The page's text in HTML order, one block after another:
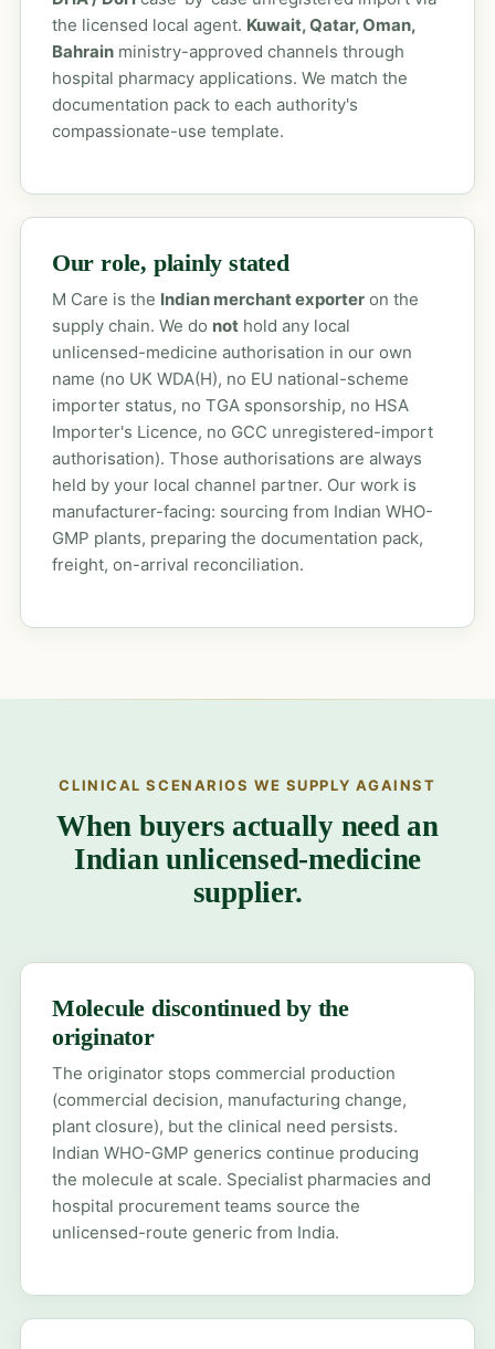
the licensed local agent. Kuwait, Qatar, Oman,
Bahrainministry-approved channels through
hospital pharmacy applications. We match the
documentation pack to each authority's
compassionate-use template.
Our role, plainly stated
M Care is the Indian merchant exporteron the
supply chain. We do nothold any local
unlicensed-medicine authorisation in our own
name (no UK WDA(H), no EU national-scheme
importer status, no TGA sponsorship, no HSA
Importer's Licence, no GCC unregistered-import
authorisation). Those authorisations are always
held by your local channel partner. Our work is
manufacturer-facing: sourcing from Indian WHO-
GMP plants, preparing the documentation pack,
freight, on-arrival reconciliation.
CLINICAL SCENARIOS WE SUPPLY AGAINST
When buyers actually need an
Indian unlicensed-medicine
supplier.
Molecule discontinued by the
originator
The originator stops commercial production
(commercial decision, manufacturing change,
plant closure), but the clinical need persists.
Indian WHO-GMP generics continue producing
the molecule at scale. Specialist pharmacies and
hospital procurement teams source the
unlicensed-route generic from India.